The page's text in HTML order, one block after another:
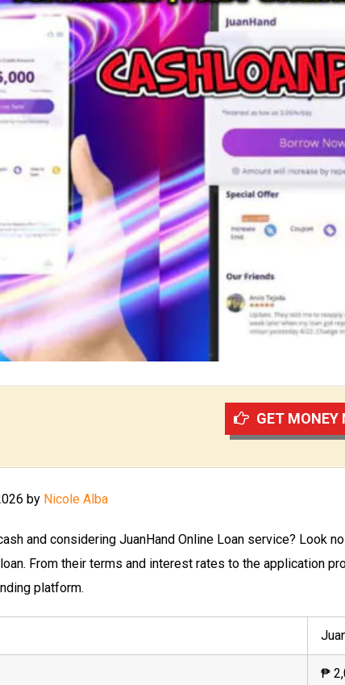
GET MONEY
by Nicole Alba
and considering JuanHand Online Loan service? Look
From their terms and interest rates to the application
platform.
₱